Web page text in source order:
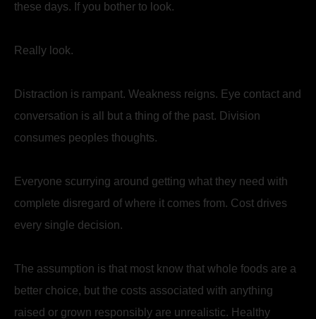
these days. If you bother to look.
Really look.
Distraction is rampant. Weakness reigns. Eye contact and
conversation is all but a thing of the past. Division
consumes peoples thoughts.
Everyone scurrying around getting what they need with
complete disregard of where it comes from. Cost drives
every single decision.
The assumption is that most know that whole foods are a
better choice, but the costs associated with anything
raised or grown responsibly are unrealistic. Healthy